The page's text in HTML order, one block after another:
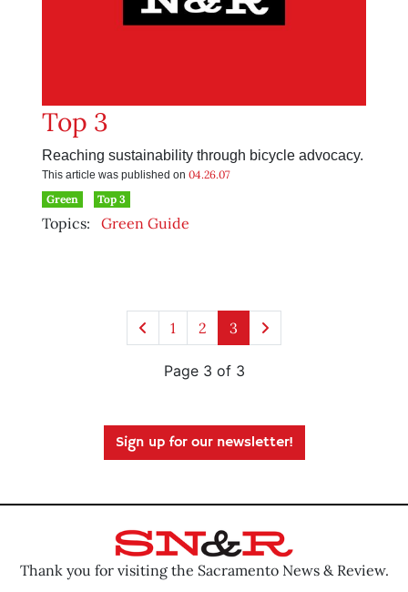
Top 3
Reaching sustainability through bicycle advocacy.
This article was published on 04.26.07
Green
Top 3
Topics: Green Guide
1 2 3
Page 3 of 3
Sign up for our newsletter!
Thank you for visiting the Sacramento News & Review.